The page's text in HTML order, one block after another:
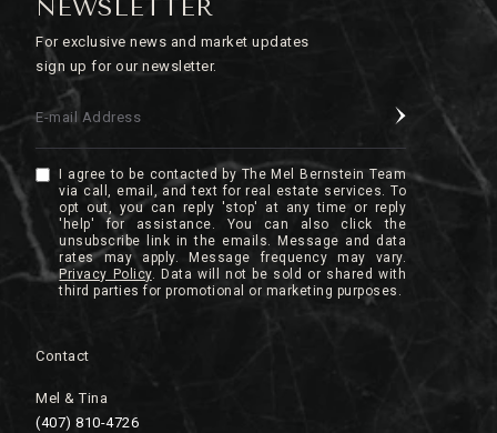
NEWSLETTER
For exclusive news and market updates
sign up for our newsletter.
E-mail Address
I agree to be contacted by The Mel Bernstein Team
via call, email, and text for real estate services. To
opt out, you can reply 'stop' at any time or reply
'help' for assistance. You can also click the
unsubscribe link in the emails. Message and data
rates may apply. Message frequency may vary.
Privacy Policy.
Contact
Mel & Tina
(407) 810-4726